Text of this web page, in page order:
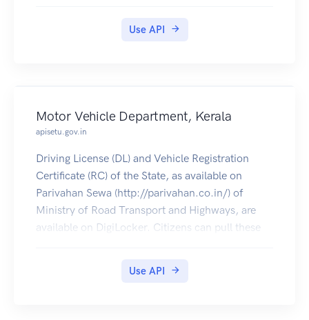
Use API
Motor Vehicle Department, Kerala
apisetu.gov.in
Driving License (DL) and Vehicle Registration
Certificate (RC) of the State, as available on
Parivahan Sewa (http://parivahan.co.in/) of
Ministry of Road Transport and Highways, are
available on DigiLocker. Citizens can pull these
Use API